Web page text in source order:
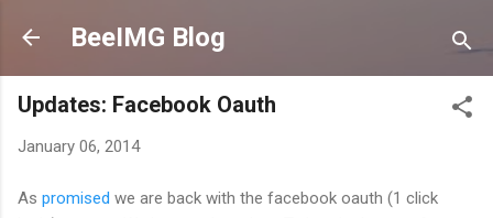
Skip to main content
BeeIMG Blog
Updates: Facebook Oauth
January 06, 2014
As promised we are back with the facebook oauth (1 click